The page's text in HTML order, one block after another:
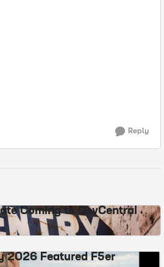
Reply
Coming to DevCentral
2026 Featured F5er